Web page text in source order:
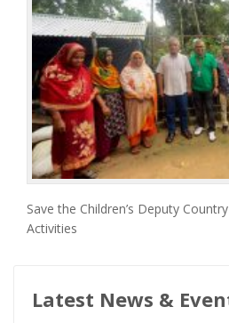
Save the Children’s Deputy
Activities
Latest News &